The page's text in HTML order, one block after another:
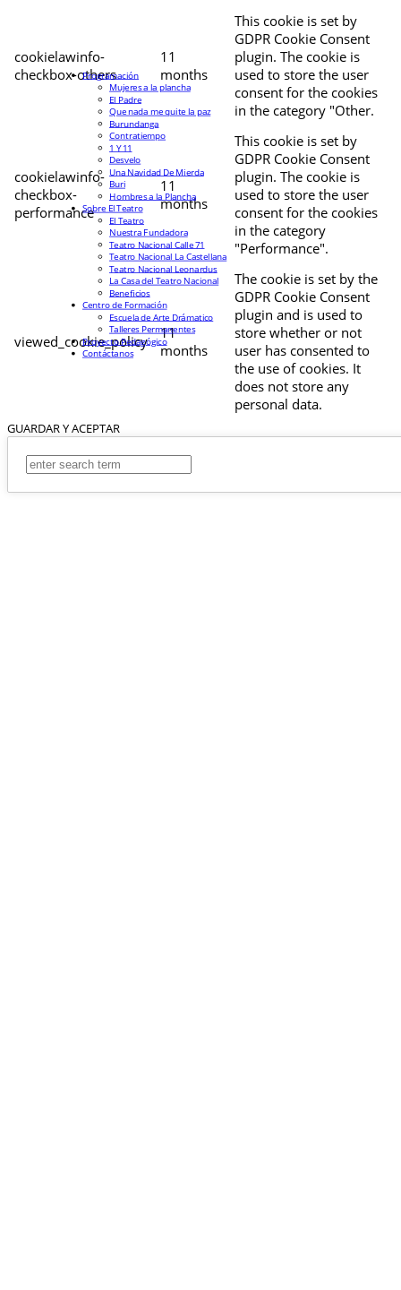
cookielawinfo-
checkbox-others
11
months
This cookie is set by
GDPR Cookie Consent
plugin. The cookie is
used to store the user
consent for the cookies
in the category "Other.
cookielawinfo-
checkbox-
performance
11
months
This cookie is set by
GDPR Cookie Consent
plugin. The cookie is
used to store the user
consent for the cookies
in the category
"Performance".
viewed_cookie_policy
11
months
The cookie is set by the
GDPR Cookie Consent
plugin and is used to
store whether or not
user has consented to
the use of cookies. It
does not store any
personal data.
GUARDAR Y ACEPTAR
Programación
Mujeres a la plancha
El Padre
Que nada me quite la paz
Burundanga
Contratiempo
1 Y 11
Desvelo
Una Navidad De Mierda
Buri
Hombres a la Plancha
Sobre El Teatro
El Teatro
Nuestra Fundadora
Teatro Nacional Calle 71
Teatro Nacional La Castellana
Teatro Nacional Leonardus
La Casa del Teatro Nacional
Beneficios
Centro de Formación
Escuela de Arte Drámatico
Talleres Permanentes
Proyecto Pedagógico
Contáctanos